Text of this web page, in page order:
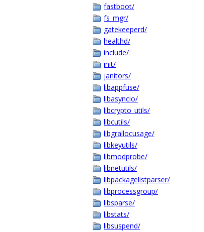
fastboot/
fs_mgr/
gatekeeperd/
healthd/
include/
init/
janitors/
libappfuse/
libasyncio/
libcrypto_utils/
libcutils/
libgrallocusage/
libkeyutils/
libmodprobe/
libnetutils/
libpackagelistparser/
libprocessgroup/
libsparse/
libstats/
libsuspend/